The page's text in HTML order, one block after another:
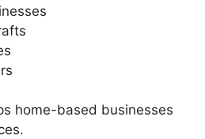
home-based businesses